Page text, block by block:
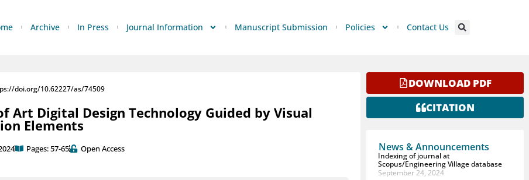
Archive In Press Journal Information Manuscript Submission Policies Contact Us
doi.org/10.62227/as/74509
Art Digital Design Technology Guided by Visual
Elements
Pages: 57-65
Open Access
DOWNLOAD PDF
CITATION
News & Announcements
Indexing of journal at
Scopus/Engineering Village database
September 24, 2024